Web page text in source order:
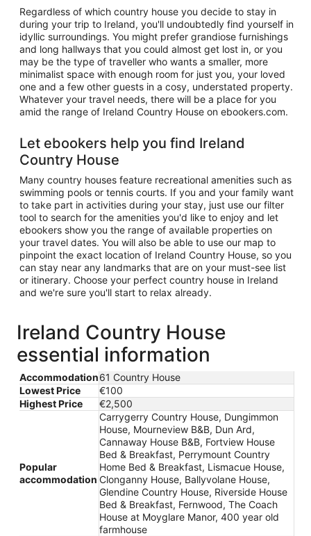
Regardless of which country house you decide to stay in
during your trip to Ireland, you'll undoubtedly find yourself in
idyllic surroundings. You might prefer grandiose furnishings
and long hallways that you could almost get lost in, or you
may be the type of traveller who wants a smaller, more
minimalist space with enough room for just you, your loved
one and a few other guests in a cosy, understated property.
Whatever your travel needs, there will be a place for you
amid the range of Ireland Country House on ebookers.com.
Let ebookers help you find Ireland
Country House
Many country houses feature recreational amenities such as
swimming pools or tennis courts. If you and your family want
to take part in activities during your stay, just use our filter
tool to search for the amenities you'd like to enjoy and let
ebookers show you the range of available properties on
your travel dates. You will also be able to use our map to
pinpoint the exact location of Ireland Country House, so you
can stay near any landmarks that are on your must-see list
or itinerary. Choose your perfect country house in Ireland
and we're sure you'll start to relax already.
Ireland Country House
essential information
Accommodation61 Country House
Lowest Price
€100
Highest Price
€2,500
Popular
accommodation
Carrygerry Country House, Dungimmon
House, Mourneview B&B, Dun Ard,
Cannaway House B&B, Fortview House
Bed & Breakfast, Perrymount Country
Home Bed & Breakfast, Lismacue House,
Clonganny House, Ballyvolane House,
Glendine Country House, Riverside House
Bed & Breakfast, Fernwood, The Coach
House at Moyglare Manor, 400 year old
farmhouse